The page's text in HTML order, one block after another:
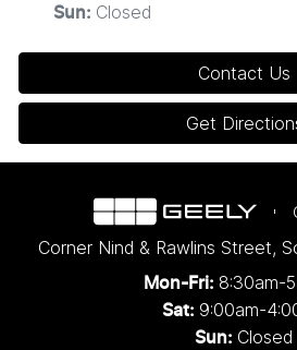
Sun: Closed
Contact Us
Get
Corner Nind & Rawlins Street,
Mon-Fri: 8:30am-
Sat: 9:00am-
Sun: Closed